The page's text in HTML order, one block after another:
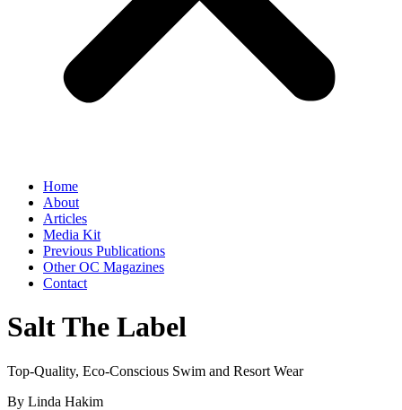
Home
About
Articles
Media Kit
Previous Publications
Other OC Magazines
Contact
Salt The Label
Top-Quality, Eco-Conscious Swim and Resort Wear
By Linda Hakim